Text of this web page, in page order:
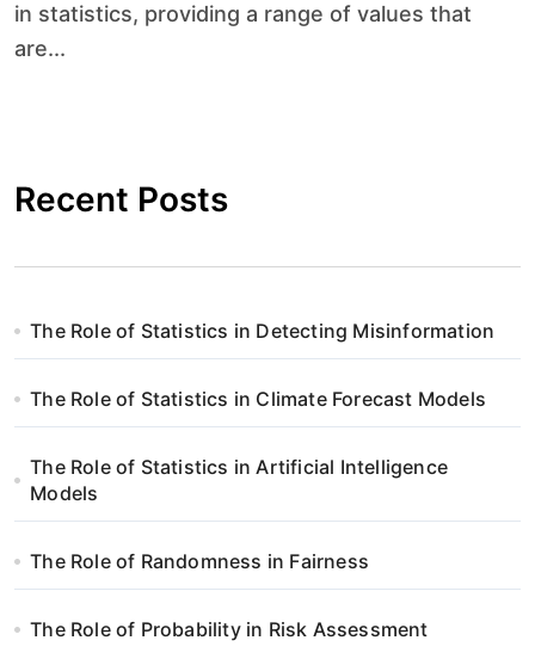
in statistics, providing a range of values that
are...
Recent Posts
The Role of Statistics in Detecting Misinformation
The Role of Statistics in Climate Forecast Models
The Role of Statistics in Artificial Intelligence
Models
The Role of Randomness in Fairness
The Role of Probability in Risk Assessment